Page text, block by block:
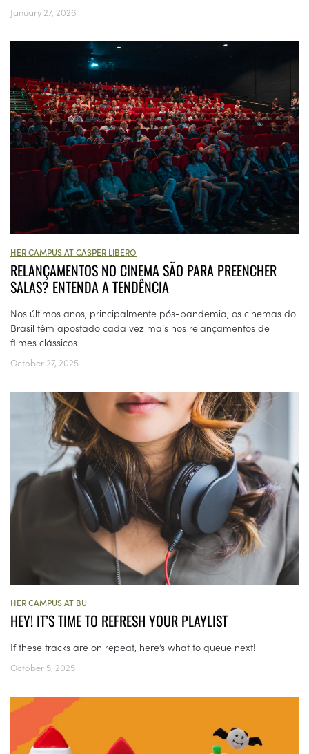
January 27, 2026
HER CAMPUS AT CASPER LIBERO
RELANÇAMENTOS NO CINEMA SÃO PARA PREENCHER
SALAS? ENTENDA A TENDÊNCIA
Nos últimos anos, principalmente pós-pandemia, os cinemas do
Brasil têm apostado cada vez mais nos relançamentos de
filmes clássicos
October 27, 2025
HER CAMPUS AT BU
HEY! IT’S TIME TO REFRESH YOUR PLAYLIST
If these tracks are on repeat, here’s what to queue next!
October 5, 2025